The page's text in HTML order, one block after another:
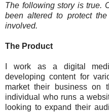
The following story is true.
been altered to protect
involved.
The Product
I work as a digital
developing content for
market their business on
individual who runs a
looking to expand their